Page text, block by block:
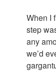
When I
step
any
we’d